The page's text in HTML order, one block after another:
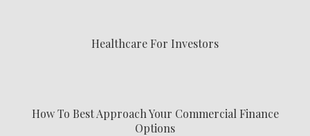
Healthcare For Investors
How To Best Approach Your Commercial Finance
Options